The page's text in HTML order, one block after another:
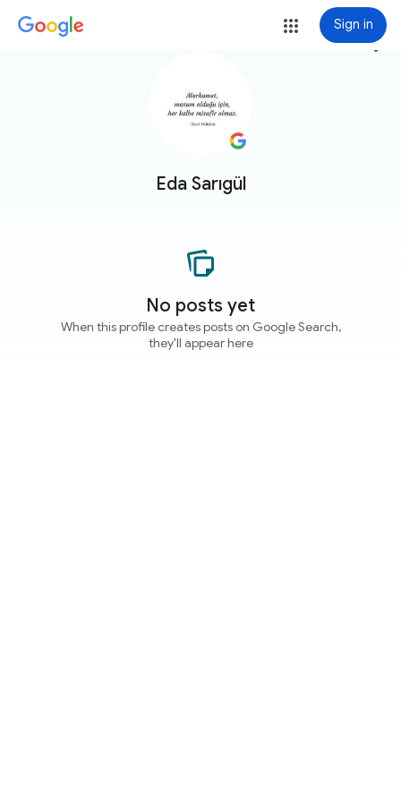
Sign in
Eda Sarıgül
more_vert
No posts yet
When this profile creates posts on Google Search,
they'll appear here